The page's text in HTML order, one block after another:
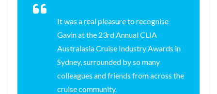
It was a real pleasure to recognise
Gavin at the 23rd Annual CLIA
Australasia Cruise Industry Awards in
Sydney, surrounded by so many
colleagues and friends from across the
cruise community.